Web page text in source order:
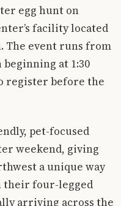
egg hunt on
facility located
The event runs from
beginning at 1:30
register before the
pet-focused
weekend, giving
a unique way
their four-legged
arriving across the